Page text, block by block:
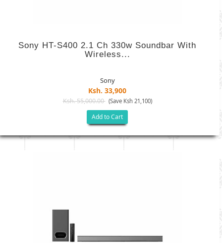
Sony HT-S400 2.1 Ch 330w Soundbar With
Wireless...
Sony
Ksh. 33,900
Ksh. 55,000.00 (Save Ksh 21,100)
Add to Cart